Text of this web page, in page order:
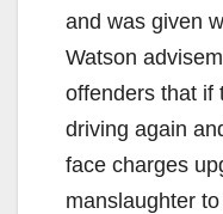
and was given
Watson
offenders that if
driving again
face charges
manslaughter